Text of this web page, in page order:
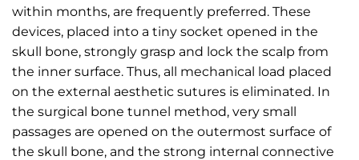
within months, are frequently preferred. These
devices, placed into a tiny socket opened in the
skull bone, strongly grasp and lock the scalp from
the inner surface. Thus, all mechanical load placed
on the external aesthetic sutures is eliminated. In
the surgical bone tunnel method, very small
passages are opened on the outermost surface of
the skull bone, and the strong internal connective